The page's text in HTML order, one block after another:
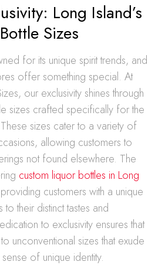
Long Island’s
Sizes
for its unique spirit trends, and
offer something special. At
our exclusivity shines through
sizes crafted specifically for the
sizes cater to a variety of
allowing customers to
not found elsewhere. The
custom liquor bottles in Long
customers with a unique
to their distinct tastes and
to exclusivity ensures that
unconventional sizes that exude
of unique identity.